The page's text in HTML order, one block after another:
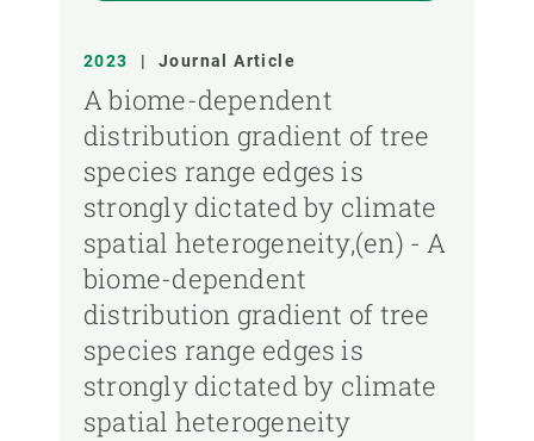
2023 | Journal Article
A biome-dependent
distribution gradient of tree
species range edges is
strongly dictated by climate
spatial heterogeneity,(en) - A
biome-dependent
distribution gradient of tree
species range edges is
strongly dictated by climate
spatial heterogeneity